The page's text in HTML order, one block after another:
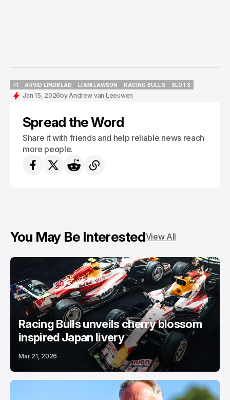
F1
F1
ARVID LINDBLAD
ARVID LINDBLAD
LIAM LAWSON
LIAM LAWSON
RACING BULLS
RACING BULLS
SLOT3
Jan 15, 2026byAndrew van Leeuwen
Spread the Word
Share it with friends and help reliable news reach
more people.
You May Be InterestedView All
Racing Bulls unveils cherry blossom
inspired Japan livery
Mar 21, 2026